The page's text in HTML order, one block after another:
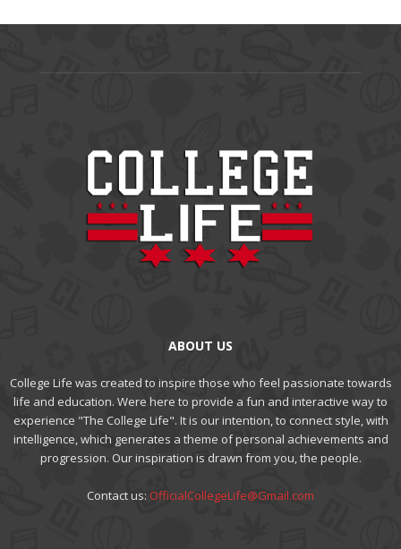
ABOUT US
College Life was created to inspire those who feel passionate towards
life and education. Were here to provide a fun and interactive way to
experience "The College Life". It is our intention, to connect style, with
intelligence, which generates a theme of personal achievements and
progression. Our inspiration is drawn from you, the people.
Contact us: OfficialCollegeLife@Gmail.com